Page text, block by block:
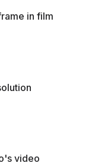
in film
video